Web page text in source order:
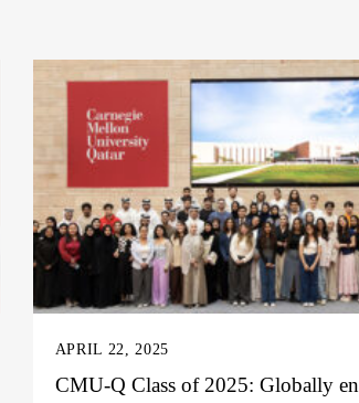
APRIL 22, 2025
CMU-Q Class of 2025: Globally